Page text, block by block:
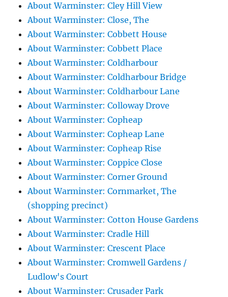
About Warminster: Cley Hill View
About Warminster: Close, The
About Warminster: Cobbett House
About Warminster: Cobbett Place
About Warminster: Coldharbour
About Warminster: Coldharbour Bridge
About Warminster: Coldharbour Lane
About Warminster: Colloway Drove
About Warminster: Copheap
About Warminster: Copheap Lane
About Warminster: Copheap Rise
About Warminster: Coppice Close
About Warminster: Corner Ground
About Warminster: Cornmarket, The
(shopping precinct)
About Warminster: Cotton House Gardens
About Warminster: Cradle Hill
About Warminster: Crescent Place
About Warminster: Cromwell Gardens /
Ludlow's Court
About Warminster: Crusader Park